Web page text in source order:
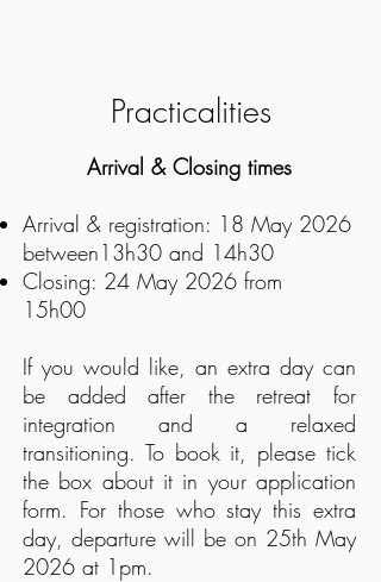
Practicalities
​Arrival & Closing times
Arrival & registration: 18 May 2026
between13h30 and 14h30
Closing: 24 May 2026 from
15h00
If you would like, an extra day can
be added after the retreat for
integration and a relaxed
transitioning. To book it, please tick
the box about it in your application
form. For those who stay this extra
day, departure will be on 25th May
2026 at 1pm.